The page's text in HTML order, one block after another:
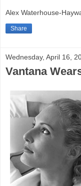
Alex Waterhouse-
Share
Wednesday, April 16,
Vantana